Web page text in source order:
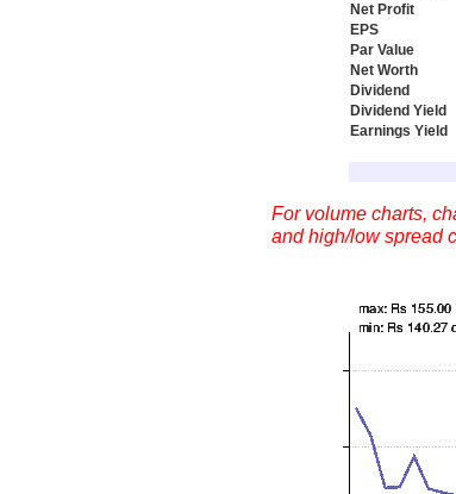
Net Profit
EPS
Par Value
Net Worth
Dividend
Dividend Yield
Earnings Yield
For volume charts,
and high/low spread